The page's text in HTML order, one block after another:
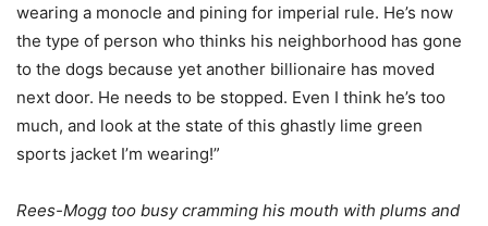
wearing a monocle and pining for imperial rule. He’s now
the type of person who thinks his neighborhood has gone
to the dogs because yet another billionaire has moved
next door. He needs to be stopped. Even I think he’s too
much, and look at the state of this ghastly lime green
sports jacket I’m wearing!”
Rees-Mogg too busy cramming his mouth with plums and